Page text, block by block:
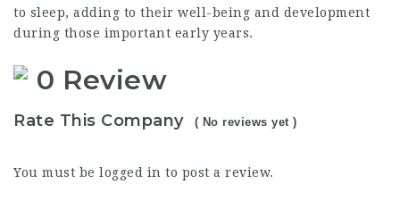
to sleep, adding to their well-being and development
during those important early years.
0 Review
Rate This Company ( No reviews yet )
You must be logged in to post a review.